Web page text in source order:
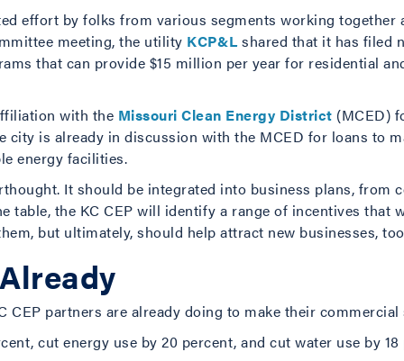
effort by folks from various segments working together
meeting, the utility KCP&Lshared that it has filed
that can provide $15 million per year for residential
with the Missouri Clean Energy District (MCED)
city is already in discussion with the MCED for loans to
energy facilities.
It should be integrated into business plans, from
table, the KC CEP will identify a range of incentives that
but ultimately, should help attract new businesses,
CEP partners are already doing to make their
cut energy use by 20 percent, and cut water use by 18